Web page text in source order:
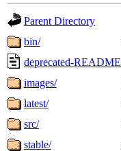
Parent Directory
bin/
deprecated-README
images/
latest/
src/
stable/